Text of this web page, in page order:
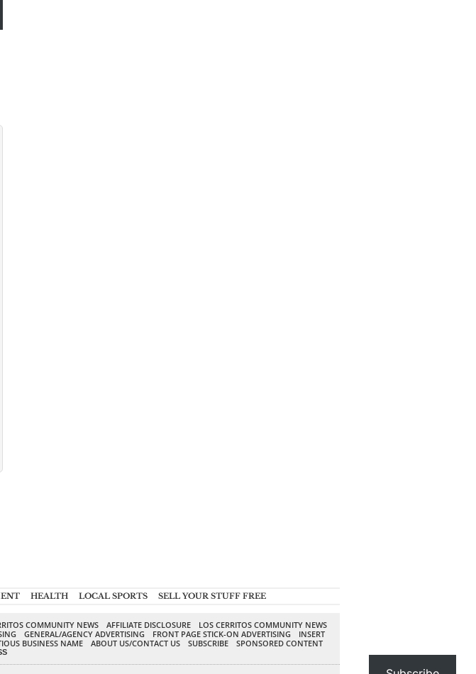
HEALTH LOCAL SPORTS SELL YOUR STUFF FREE
COMMUNITY NEWS AFFILIATE DISCLOSURE
LOS CERRITOS COMMUNITY NEWS
GENERAL/AGENCY ADVERTISING FRONT PAGE STICK-ON ADVERTISING
INSERT
BUSINESS NAME ABOUT US/CONTACT US SUBSCRIBE SPONSORED CONTENT